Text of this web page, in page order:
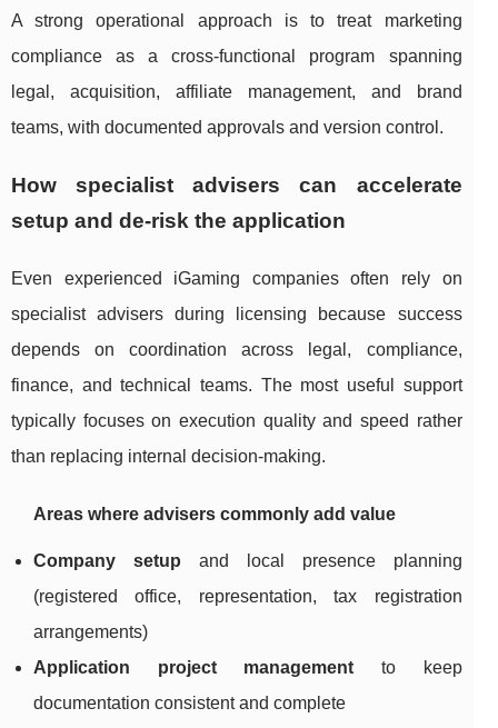
A strong operational approach is to treat marketing
compliance as a cross-functional program spanning
legal, acquisition, affiliate management, and brand
teams, with documented approvals and version control.
How specialist advisers can accelerate
setup and de-risk the application
Even experienced iGaming companies often rely on
specialist advisers during licensing because success
depends on coordination across legal, compliance,
finance, and technical teams. The most useful support
typically focuses on execution quality and speed rather
than replacing internal decision-making.
Areas where advisers commonly add value
Company setup and local presence planning
(registered office, representation, tax registration
arrangements)
Application project management to keep
documentation consistent and complete